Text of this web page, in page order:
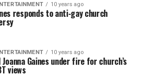
10 years ago
responds to anti-gay church
10 years ago
Joanna Gaines under fire for church’s
views